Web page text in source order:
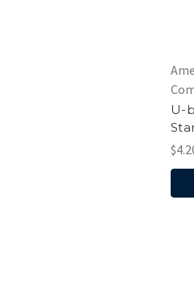
U-